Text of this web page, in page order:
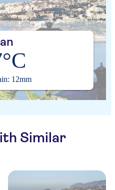
12mm
Similar